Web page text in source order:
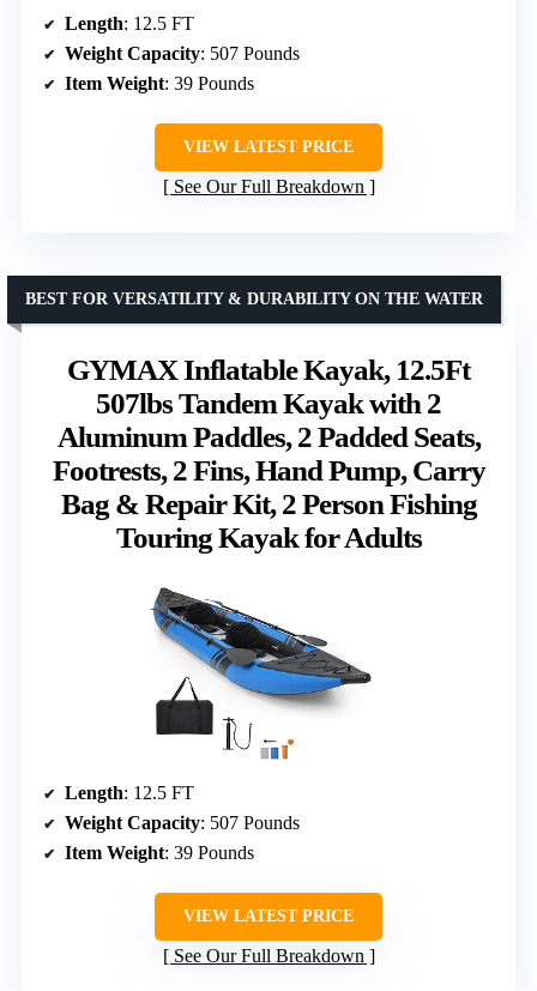
Length: 12.5 FT
Weight Capacity: 507 Pounds
Item Weight: 39 Pounds
VIEW LATEST PRICE
See Our Full Breakdown
GYMAX Inflatable Kayak, 12.5Ft
507lbs Tandem Kayak with 2
Aluminum Paddles, 2 Padded Seats,
Footrests, 2 Fins, Hand Pump, Carry
Bag & Repair Kit, 2 Person Fishing
Touring Kayak for Adults
BEST FOR VERSATILITY & DURABILITY ON THE WATER
Length: 12.5 FT
Weight Capacity: 507 Pounds
Item Weight: 39 Pounds
VIEW LATEST PRICE
See Our Full Breakdown